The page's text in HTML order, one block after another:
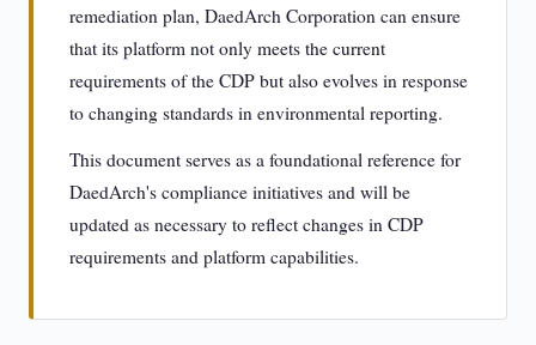
remediation plan, DaedArch Corporation can ensure
that its platform not only meets the current
requirements of the CDP but also evolves in response
to changing standards in environmental reporting.
This document serves as a foundational reference for
DaedArch's compliance initiatives and will be
updated as necessary to reflect changes in CDP
requirements and platform capabilities.